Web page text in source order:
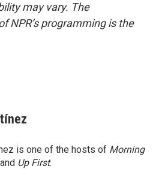
may vary. The
NPR’s programming is the
is one of the hosts of Morning
Up First.